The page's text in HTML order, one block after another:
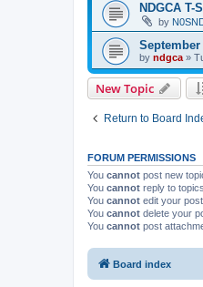
NDGCA T-
by
by ndgca »
New Topic
Return to Board
FORUM PERMISSIONS
You cannot post new
You cannot reply to
You cannot edit your
You cannot delete your
You cannot post
Board index